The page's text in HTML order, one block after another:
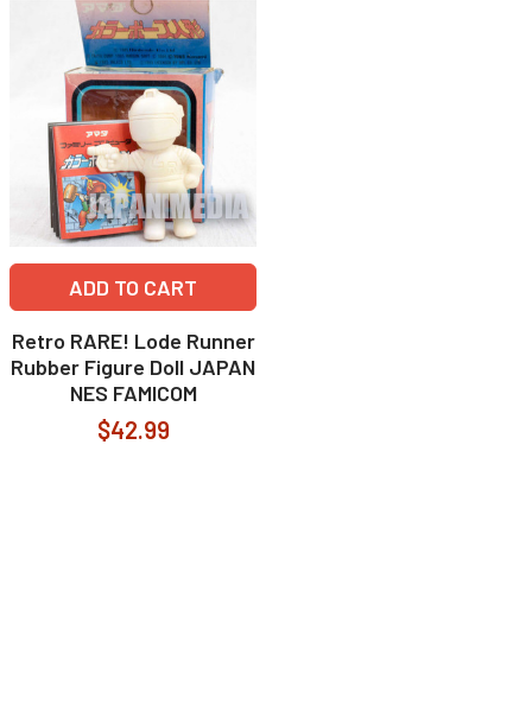
ADD TO CART
Retro RARE! Lode Runner
Rubber Figure Doll JAPAN
NES FAMICOM
$42.99